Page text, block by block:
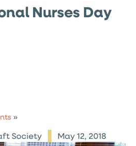
Nurses Day
»
Society May 12, 2018